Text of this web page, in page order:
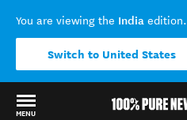
You are viewing the India edition.
Switch to United States
MENU